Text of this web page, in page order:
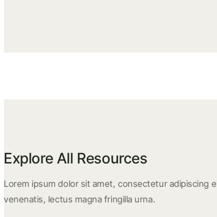
Explore All Resources
Lorem ipsum dolor sit amet, consectetur adipiscing
venenatis, lectus magna fringilla urna.